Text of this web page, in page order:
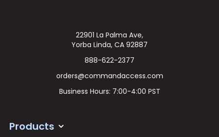
22901 La Palma Ave,
Yorba Linda, CA 92887
888-622-2377
orders@commandaccess.com
Business Hours: 7:00-4:00 PST
Products